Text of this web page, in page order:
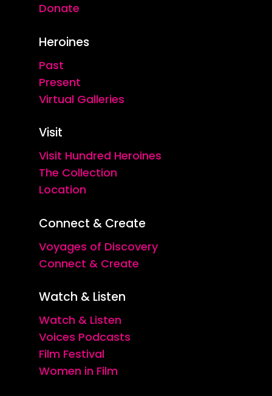
Donate
Heroines
Past
Present
Virtual Galleries
Visit
Visit Hundred Heroines
The Collection
Location
Connect & Create
Voyages of Discovery
Connect & Create
Watch & Listen
Watch & Listen
Voices Podcasts
Film Festival
Women in Film